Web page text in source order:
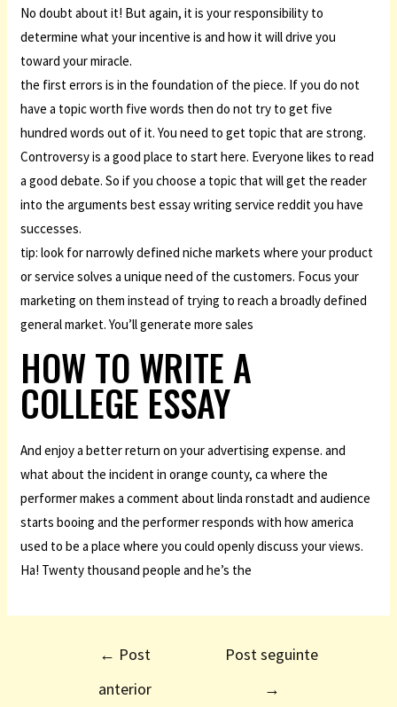
No doubt about it! But again, it is your responsibility to
determine what your incentive is and how it will drive you
toward your miracle.
the first errors is in the foundation of the piece. If you do not
have a topic worth five words then do not try to get five
hundred words out of it. You need to get topic that are strong.
Controversy is a good place to start here. Everyone likes to read
a good debate. So if you choose a topic that will get the reader
into the arguments best essay writing service reddit you have
successes.
tip: look for narrowly defined niche markets where your product
or service solves a unique need of the customers. Focus your
marketing on them instead of trying to reach a broadly defined
general market. You’ll generate more sales
HOW TO WRITE A
COLLEGE ESSAY
And enjoy a better return on your advertising expense. and
what about the incident in orange county, ca where the
performer makes a comment about linda ronstadt and audience
starts booing and the performer responds with how america
used to be a place where you could openly discuss your views.
Ha! Twenty thousand people and he’s the
← Post
anterior
Post seguinte
→